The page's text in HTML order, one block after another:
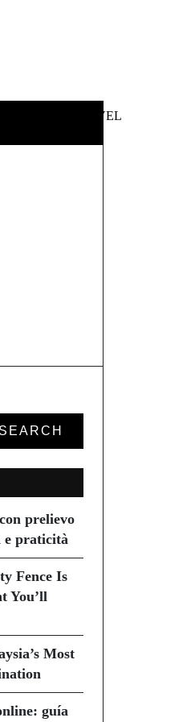
TRAVEL
SEARCH
prelievo
e praticità
Fence Is
You’ll
Most
guía